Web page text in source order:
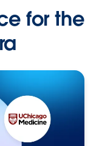
for the